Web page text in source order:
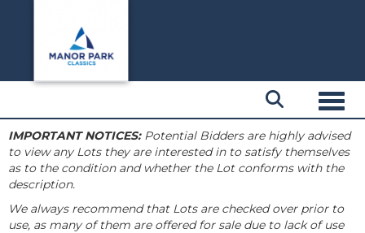
IMPORTANT NOTICES:Potential Bidders are highly advised
to view any Lots they are interested in to satisfy themselves
as to the condition and whether the Lot conforms with the
description.
We always recommend that Lots are checked over prior to
use, as many of them are offered for sale due to lack of use